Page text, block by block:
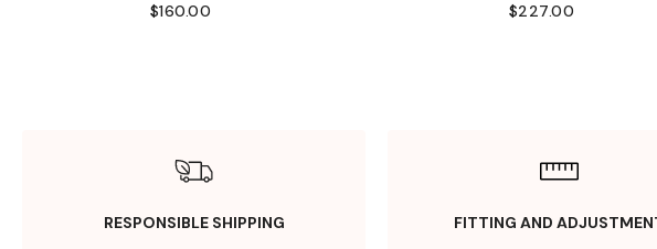
$160.00 $227.00
RESPONSIBLE SHIPPING FITTING AND